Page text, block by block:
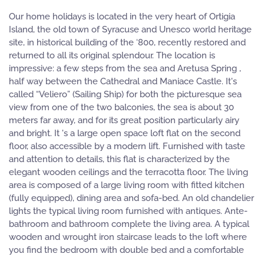
Our home holidays is located in the very heart of Ortigia
Island, the old town of Syracuse and Unesco world heritage
site, in historical building of the ‘800, recently restored and
returned to all its original splendour. The location is
impressive: a few steps from the sea and Aretusa Spring ,
half way between the Cathedral and Maniace Castle. It's
called “Veliero” (Sailing Ship) for both the picturesque sea
view from one of the two balconies, the sea is about 30
meters far away, and for its great position particularly airy
and bright. It 's a large open space loft flat on the second
floor, also accessible by a modern lift. Furnished with taste
and attention to details, this flat is characterized by the
elegant wooden ceilings and the terracotta floor. The living
area is composed of a large living room with fitted kitchen
(fully equipped), dining area and sofa-bed. An old chandelier
lights the typical living room furnished with antiques. Ante-
bathroom and bathroom complete the living area. A typical
wooden and wrought iron staircase leads to the loft where
you find the bedroom with double bed and a comfortable